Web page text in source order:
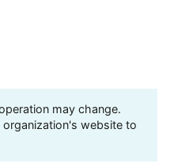
may change.
organization's website to